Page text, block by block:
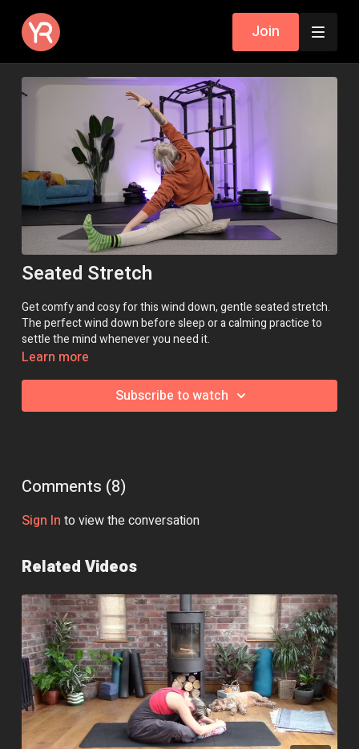
Join
Seated Stretch
Get comfy and cosy for this wind down, gentle seated stretch.
The perfect wind down before sleep or a calming practice to
settle the mind whenever you need it.
Learn more
Subscribe to watch
Comments (8)
Sign In to view the conversation
Related Videos